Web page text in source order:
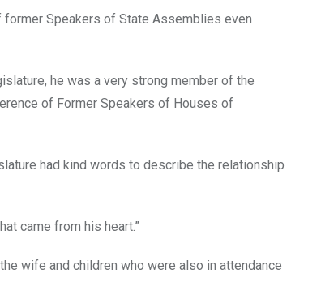
former Speakers of State Assemblies even
he was a very strong member of the
of Former Speakers of Houses of
had kind words to describe the relationship
came from his heart.”
wife and children who were also in attendance